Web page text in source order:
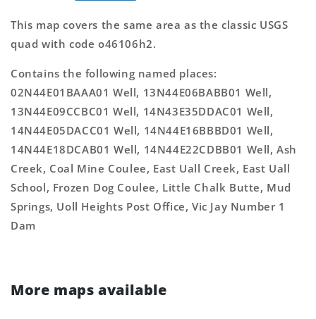
This map covers the same area as the classic USGS
quad with code o46106h2.
Contains the following named places:
02N44E01BAAA01 Well, 13N44E06BABB01 Well,
13N44E09CCBC01 Well, 14N43E35DDAC01 Well,
14N44E05DACC01 Well, 14N44E16BBBD01 Well,
14N44E18DCAB01 Well, 14N44E22CDBB01 Well, Ash
Creek, Coal Mine Coulee, East Uall Creek, East Uall
School, Frozen Dog Coulee, Little Chalk Butte, Mud
Springs, Uoll Heights Post Office, Vic Jay Number 1
Dam
More maps available